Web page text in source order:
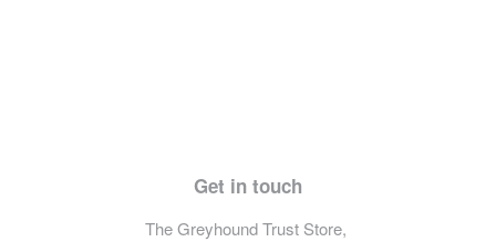
Get in touch
The Greyhound Trust Store,